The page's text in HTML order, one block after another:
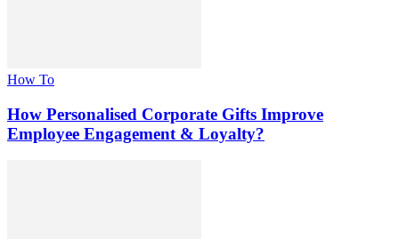
How To
How Personalised Corporate Gifts Improve
Employee Engagement & Loyalty?